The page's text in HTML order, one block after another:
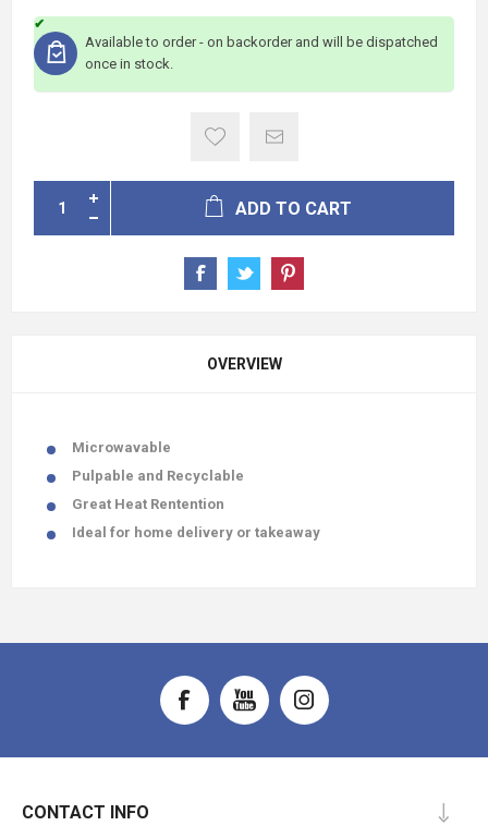
Available to order - on backorder and will be dispatched
once in stock.
ADD TO CART
OVERVIEW
Microwavable
Pulpable and Recyclable
Great Heat Rentention
Ideal for home delivery or takeaway
CONTACT INFO